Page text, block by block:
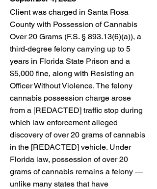
Client was charged in Santa Rosa
County with Possession of Cannabis
Over 20 Grams (F.S. § 893.13(6)(a)), a
third-degree felony carrying up to 5
years in Florida State Prison and a
$5,000 fine, along with Resisting an
Officer Without Violence. The felony
cannabis possession charge arose
from a [REDACTED] traffic stop during
which law enforcement alleged
discovery of over 20 grams of cannabis
in the [REDACTED] vehicle. Under
Florida law, possession of over 20
grams of cannabis remains a felony —
unlike many states that have